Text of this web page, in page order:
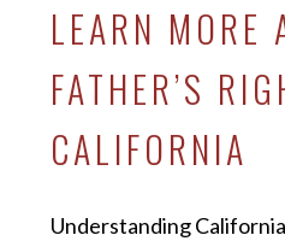
LEARN MORE
FATHER’S
CALIFORNIA
Understanding